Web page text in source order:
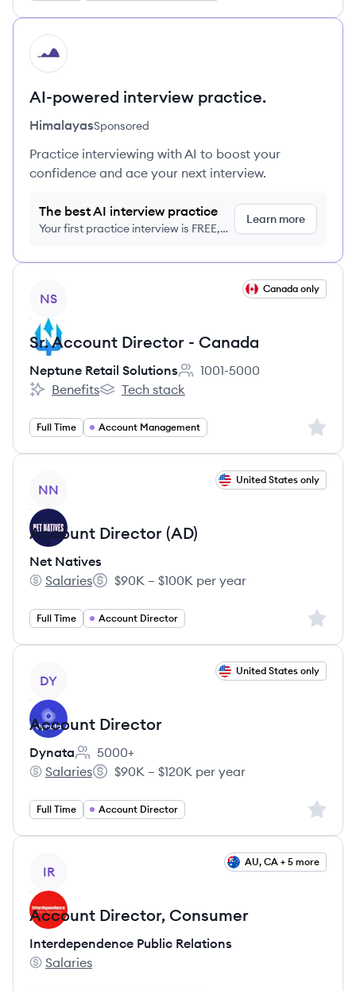
HI
AI-powered interview practice.
HimalayasSponsored
Practice interviewing with AI to boost your
confidence and ace your next interview.
The best AI interview practice
Your first practice interview is FREE,
Learn more
NS
Canada only
Sr. Account Director - Canada
Neptune Retail Solutions
Employee count:
1001-5000
Neptune Retail Solutions's
Benefits
Neptune Retail Solutions's
Tech stack
Full Time Account Management Sign
NN
United States only
Account Director (AD)
Net Natives
Net Natives's
Salaries
Salary:
$90K – $100K per year
Full Time Account Director Sign
DY
United States only
Account Director
Dynata
Employee count:
5000+
Dynata's
Salaries
Salary:
$90K – $120K per year
Full Time Account Director Sign
IR
AU, CA + 5 more
Account Director, Consumer
Interdependence Public Relations
Interdependence Public Relations's
Salaries